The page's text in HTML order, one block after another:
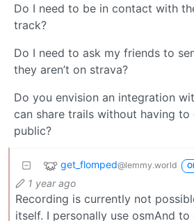
Do I need to be in contact with
track?
Do I need to ask my friends to
they aren’t on strava?
Do you envision an integration
can share trails without having to
public?
get_flomped@lemmy.world
1 year ago
Recording is currently not
itself. I personally use osmAnd